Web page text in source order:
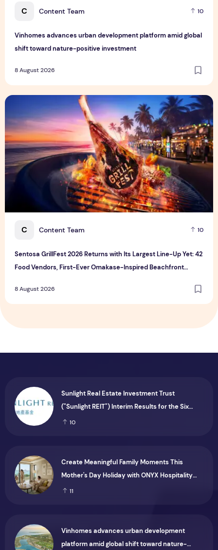
C Content Team 10
Vinhomes advances urban development platform amid global
shift toward nature-positive investment
8 August 2026
C Content Team 10
Sentosa GrillFest 2026 Returns with Its Largest Line-Up Yet: 42
Food Vendors, First-Ever Omakase-Inspired Beachfront
8 August 2026
Sentosa GrillFest 2026 Returns with Its Largest Line-Up
Sunlight Real Estate Investment Trust
("Sunlight REIT") Interim Results for the Six
Months Ended 30 June 2026
10
Create Meaningful Family Moments This
Mother's Day Holiday with ONYX Hospitality
Group
11
Vinhomes advances urban development
platform amid global shift toward nature-